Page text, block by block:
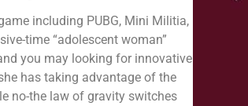
including PUBG, Mini Militia,
time “adolescent woman”
you may looking for innovative
has taking advantage of the
no-the law of gravity switches